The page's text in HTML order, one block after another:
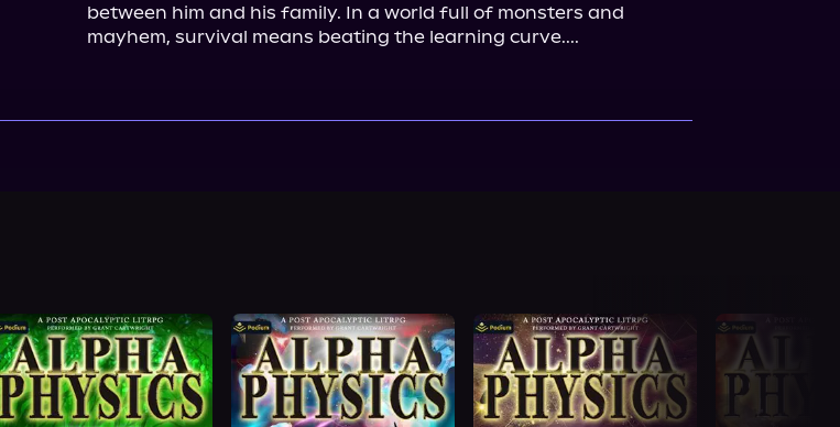
between him and his family. In a world full of monsters and
mayhem, survival means beating the learning curve....